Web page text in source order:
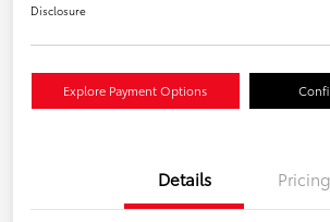
Disclosure
Explore Payment Options
Details Pricing